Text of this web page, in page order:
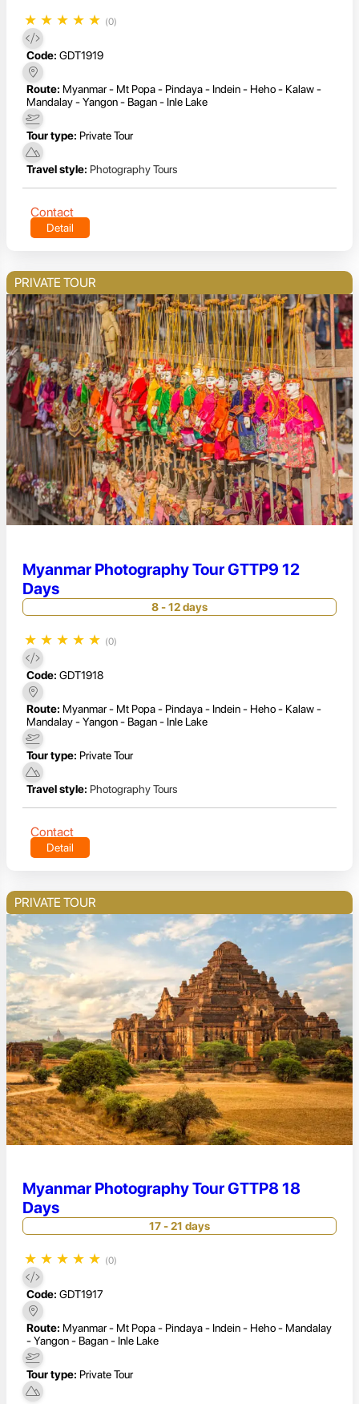
★ ★ ★ ★ ★ (0)
Code: GDT1919
Route: Myanmar - Mt Popa - Pindaya - Indein - Heho - Kalaw -
Mandalay - Yangon - Bagan - Inle Lake
Tour type: Private Tour
Travel style: Photography Tours
Contact
Detail
PRIVATE TOUR
Myanmar Photography Tour GTTP9 12
Days
8 - 12 days
★ ★ ★ ★ ★ (0)
Code: GDT1918
Route: Myanmar - Mt Popa - Pindaya - Indein - Heho - Kalaw -
Mandalay - Yangon - Bagan - Inle Lake
Tour type: Private Tour
Travel style: Photography Tours
Contact
Detail
PRIVATE TOUR
Myanmar Photography Tour GTTP8 18
Days
17 - 21 days
★ ★ ★ ★ ★ (0)
Code: GDT1917
Route: Myanmar - Mt Popa - Pindaya - Indein - Heho - Mandalay
- Yangon - Bagan - Inle Lake
Tour type: Private Tour